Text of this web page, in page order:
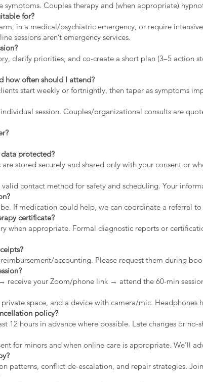
symptoms. Couples therapy and (when appropriate)
for?
in a medical/psychiatric emergency, or require
sessions aren’t emergency services.
clarify priorities, and co-create a short plan (3–5 action
how often should I attend?
start weekly or fortnightly, then taper as symptoms
session. Couples/organizational consults are
protected?
are stored securely and shared only with your consent or
contact method for safety and scheduling. Your
If medication could help, we can coordinate a referral
certificate?
when appropriate. Formal diagnostic reports or
accounting. Please request them during
receive your Zoom/phone link → attend the 60-min
space, and a device with camera/mic. Headphones
policy?
12 hours in advance where possible. Late changes or no-
for minors and when online care is appropriate. We’ll
patterns, conflict de-escalation, and repair strategies.